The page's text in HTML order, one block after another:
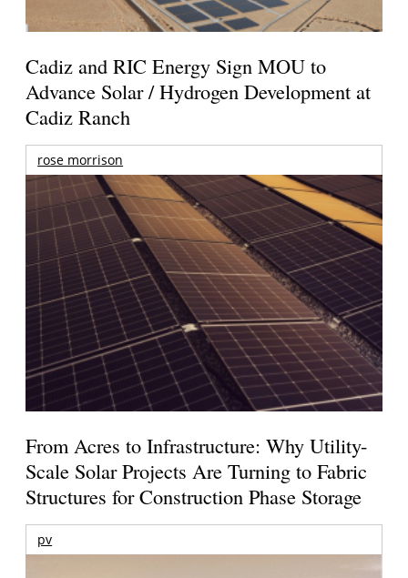
Cadiz and RIC Energy Sign MOU to
Advance Solar / Hydrogen Development at
Cadiz Ranch
rose morrison
From Acres to Infrastructure: Why Utility-
Scale Solar Projects Are Turning to Fabric
Structures for Construction Phase Storage
pv